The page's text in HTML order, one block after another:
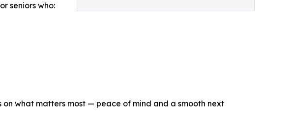
seniors who:
what matters most — peace of mind and a smooth next